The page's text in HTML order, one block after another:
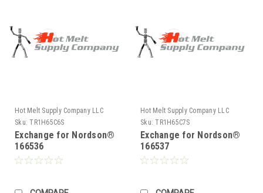
Hot Melt Supply Company LLC
Sku: TR1H65C6S
Exchange for Nordson®
166536
Hot Melt Supply Company LLC
Sku: TR1H65C7S
Exchange for Nordson®
166537